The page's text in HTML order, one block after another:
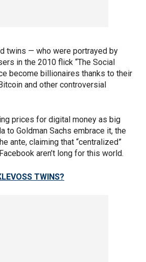
twins — who were portrayed by
in the 2010 flick “The Social
become billionaires thanks to their
and other controversial
prices for digital money as big
to Goldman Sachs embrace it, the
ante, claiming that “centralized”
aren’t long for this world.
TWINS?